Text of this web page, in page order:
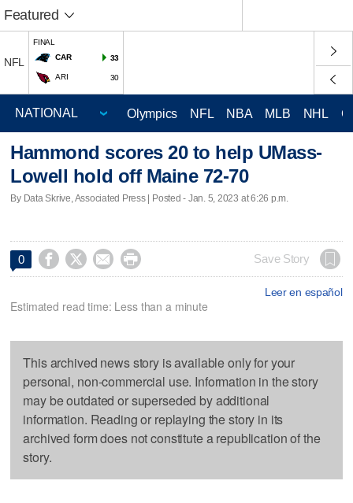
Featured
NFL
FINAL
CAR
33
ARI 30
Olympics NFL NBA MLB NHL
Hammond scores 20 to help UMass-
Lowell hold off Maine 72-70
By Data Skrive, Associated Press | Posted - Jan. 5, 2023 at 6:26 p.m.
0     Save Story
Leer en español
Estimated read time: Less than a minute
This archived news story is available only for your
personal, non-commercial use. Information in the story
may be outdated or superseded by additional
information. Reading or replaying the story in its
archived form does not constitute a republication of the
story.